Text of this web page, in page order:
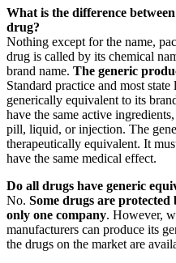
What is the difference
drug?
Nothing except for the name,
drug is called by its chemical
brand name. The generic
Standard practice and most
generically equivalent to its
have the same active
pill, liquid, or injection. The
therapeutically equivalent. It
have the same medical effect.
Do all drugs have generic
No. Some drugs are
only one company. However,
manufacturers can produce its
the drugs on the market are